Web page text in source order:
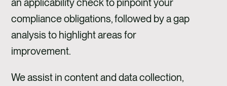
compliance obligations, followed by a gap
analysis to highlight areas for
improvement.
We assist in content and data collection,